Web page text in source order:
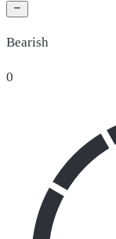
Bearish
0